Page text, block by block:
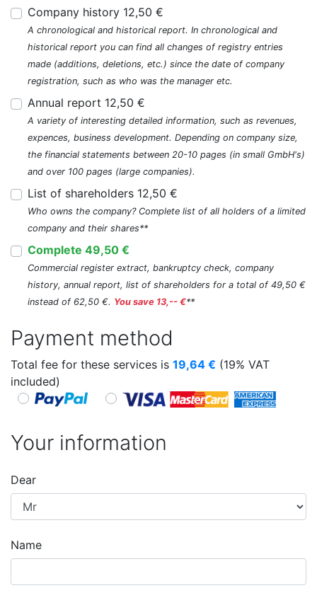
Company history 12,50 €
A chronological and historical report. In chronological and
historical report you can find all changes of registry entries
made (additions, deletions, etc.) since the date of company
registration, such as who was the manager etc.
Annual report 12,50 €
A variety of interesting detailed information, such as revenues,
expences, business development. Depending on company size,
the financial statements between 20-10 pages (in small GmbH's)
and over 100 pages (large companies).
List of shareholders 12,50 €
Who owns the company? Complete list of all holders of a limited
company and their shares**
Complete 49,50 €
Commercial register extract, bankruptcy check, company
history, annual report, list of shareholders for a total of 49,50 €
instead of 62,50 €. You save 13,-- €**
Payment method
Total fee for these services is 19,64 € (19% VAT
included)
Your information
Dear
Name